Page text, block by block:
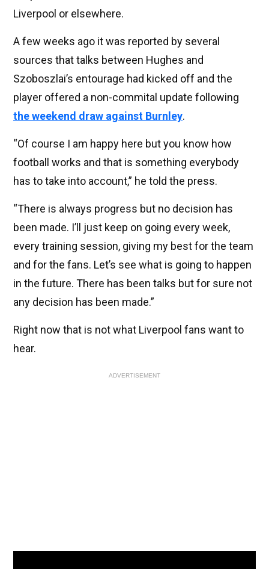
Liverpool or elsewhere.
A few weeks ago it was reported by several
sources that talks between Hughes and
Szoboszlai’s entourage had kicked off and the
player offered a non-commital update following
the weekend draw against Burnley.
“Of course I am happy here but you know how
football works and that is something everybody
has to take into account,” he told the press.
“There is always progress but no decision has
been made. I’ll just keep on going every week,
every training session, giving my best for the team
and for the fans. Let’s see what is going to happen
in the future. There has been talks but for sure not
any decision has been made.”
Right now that is not what Liverpool fans want to
hear.
ADVERTISEMENT